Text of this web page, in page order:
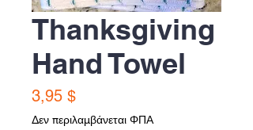
Thanksgiving
Hand Towel
3,95 $Τιμή
Δεν περιλαμβάνεται ΦΠΑ